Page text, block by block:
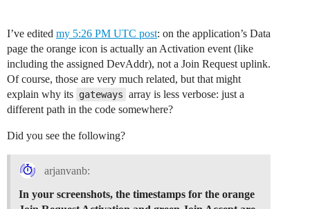
I’ve edited my 5:26 PM UTC post: on the application’s Data
page the orange icon is actually an Activation event (like
including the assigned DevAddr), not a Join Request uplink.
Of course, those are very much related, but that might
explain why its gateways array is less verbose: just a
different path in the code somewhere?
Did you see the following?
arjanvanb:
In your screenshots, the timestamps for the orange